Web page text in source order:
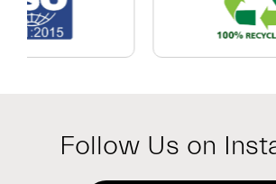
Which
Exterior
System
Your
Follow Us on